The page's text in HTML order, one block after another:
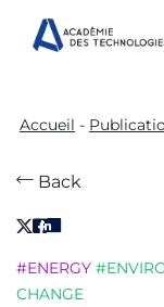
content
Accueil -
Back
#ENERGY
CHANGE